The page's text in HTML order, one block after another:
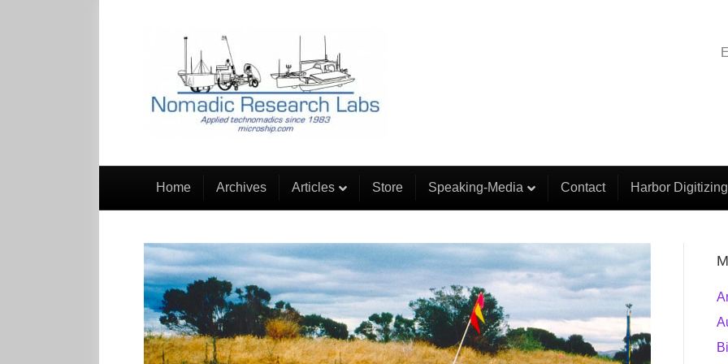
Home Archives Articles Store Speaking-Media Contact Harbor Digitizing